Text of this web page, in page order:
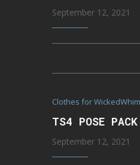
September 12, 2021
Clothes for
TS4 POSE
September 12, 2021